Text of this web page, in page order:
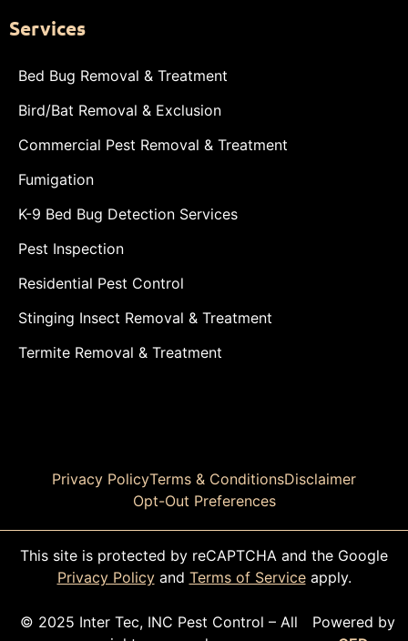
Services
Bed Bug Removal & Treatment
Bird/Bat Removal & Exclusion
Commercial Pest Removal & Treatment
Fumigation
K-9 Bed Bug Detection Services
Pest Inspection
Residential Pest Control
Stinging Insect Removal & Treatment
Termite Removal & Treatment
Privacy PolicyTerms & ConditionsDisclaimer
Opt-Out Preferences
This site is protected by reCAPTCHA and the Google
Privacy Policyand Terms of Serviceapply.
© 2025 Inter Tec, INC Pest Control – All
Powered by